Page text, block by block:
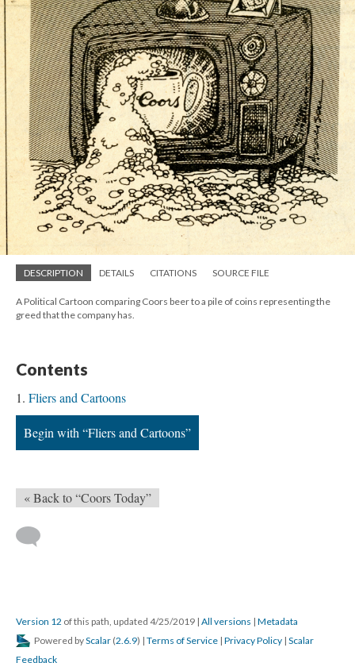
DESCRIPTION DETAILS CITATIONS SOURCE FILE
A Political Cartoon comparing Coors beer to a pile of coins representing the
greed that the company has.
Contents
Fliers and Cartoons
Begin with “Fliers and Cartoons”
« Back to “Coors Today”
Version 12 of this path, updated 4/25/2019 | All versions | Metadata
Powered byScalar (2.6.9) | Terms of Service | Privacy Policy | Scalar
Feedback